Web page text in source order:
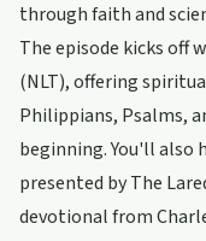
through faith and
The episode kicks off
(NLT), offering
Philippians, Psalms,
beginning. You'll also
presented by The
devotional from